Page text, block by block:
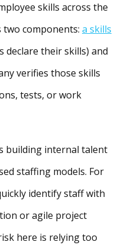
skills across the
two components: a skills
declare their skills) and
verifies those skills
tests, or work
building internal talent
staffing models. For
identify staff with
or agile project
here is relying too